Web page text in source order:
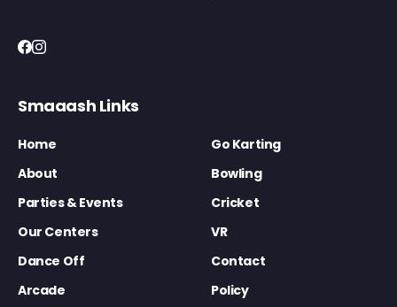
Smaaash Links
Home
Go Karting
About
Bowling
Parties & Events
Cricket
Our Centers
VR
Dance Off
Contact
Arcade
Policy